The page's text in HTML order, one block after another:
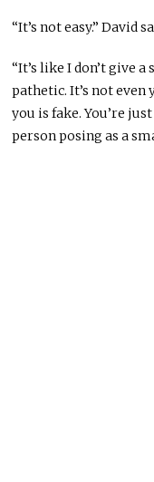
“It’s not easy.” David
“It’s like I don’t give
pathetic. It’s not
you is fake. You’re
person posing as a